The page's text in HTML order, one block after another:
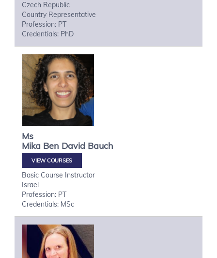
Czech Republic
Country Representative
Profession: PT
Credentials: PhD
Ms
Mika Ben David Bauch
VIEW COURSES
Basic Course Instructor
Israel
Profession: PT
Credentials: MSc